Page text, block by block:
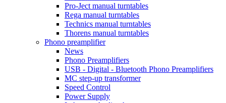
Pro-Ject manual turntables
Rega manual turntables
Technics manual turntables
Thorens manual turntables
Phono preamplifier
News
Phono Preamplifiers
USB - Digital - Bluetooth Phono Preamplifiers
MC step-up transformer
Speed Control
Power Supply